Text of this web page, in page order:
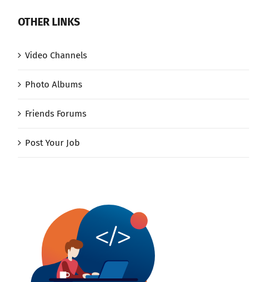
OTHER LINKS
Video Channels
Photo Albums
Friends Forums
Post Your Job